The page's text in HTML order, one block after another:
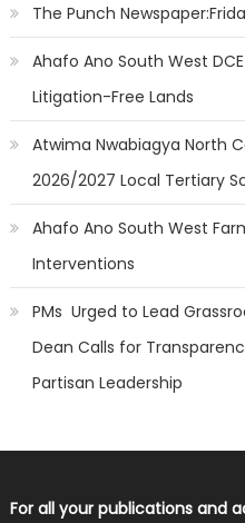
The Punch
Ahafo Ano South West
Litigation-Free Lands
Atwima Nwabiagya North
2026/2027 Local Tertiary
Ahafo Ano South West
Interventions
PMs Urged to Lead
Dean Calls for
Partisan Leadership
For all your publications and